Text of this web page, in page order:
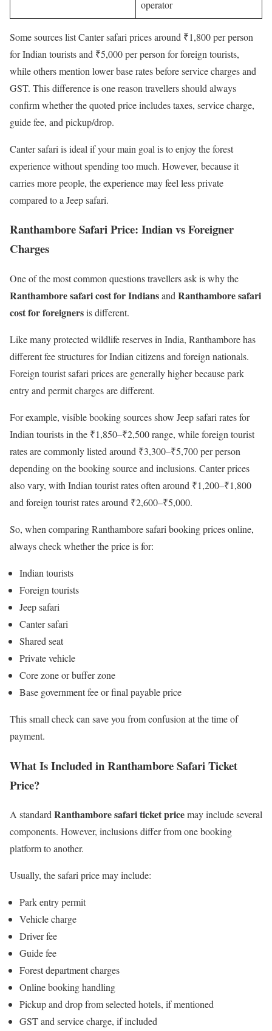
operator
Some sources list Canter safari prices around ₹1,800 per person
for Indian tourists and ₹5,000 per person for foreign tourists,
while others mention lower base rates before service charges and
GST. This difference is one reason travellers should always
confirm whether the quoted price includes taxes, service charge,
guide fee, and pickup/drop.
Canter safari is ideal if your main goal is to enjoy the forest
experience without spending too much. However, because it
carries more people, the experience may feel less private
compared to a Jeep safari.
Ranthambore Safari Price: Indian vs Foreigner
Charges
One of the most common questions travellers ask is why the
Ranthambore safari cost for Indiansand Ranthambore safari
cost for foreignersis different.
Like many protected wildlife reserves in India, Ranthambore has
different fee structures for Indian citizens and foreign nationals.
Foreign tourist safari prices are generally higher because park
entry and permit charges are different.
For example, visible booking sources show Jeep safari rates for
Indian tourists in the ₹1,850–₹2,500 range, while foreign tourist
rates are commonly listed around ₹3,300–₹5,700 per person
depending on the booking source and inclusions. Canter prices
also vary, with Indian tourist rates often around ₹1,200–₹1,800
and foreign tourist rates around ₹2,600–₹5,000.
So, when comparing Ranthambore safari booking prices online,
always check whether the price is for:
Indian tourists
Foreign tourists
Jeep safari
Canter safari
Shared seat
Private vehicle
Core zone or buffer zone
Base government fee or final payable price
This small check can save you from confusion at the time of
payment.
What Is Included in Ranthambore Safari Ticket
Price?
A standardRanthambore safari ticket pricemay include several
components. However, inclusions differ from one booking
platform to another.
Usually, the safari price may include:
Park entry permit
Vehicle charge
Driver fee
Guide fee
Forest department charges
Online booking handling
Pickup and drop from selected hotels, if mentioned
GST and service charge, if included